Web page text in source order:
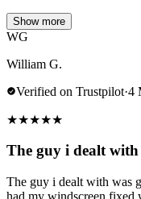
Show more
WG
William G.
Verified on Trustpilot·4
★★★★★
The guy i dealt
The guy i dealt with was